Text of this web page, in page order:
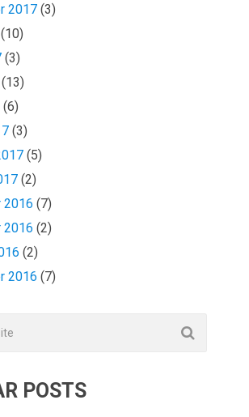
2017 (3)
(10)
(3)
(13)
(6)
(3)
(5)
(2)
2016 (7)
2016 (2)
(2)
2016 (7)
POSTS